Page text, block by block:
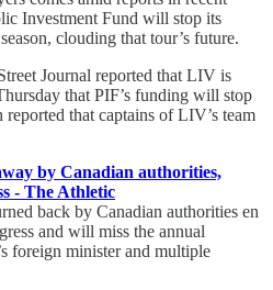
Investment Fund will stop its
clouding that tour’s future.
Journal reported that LIV is
that PIF’s funding will stop
reported that captains of LIV’s team
by Canadian authorities,
- The Athletic
back by Canadian authorities en
and will miss the annual
foreign minister and multiple